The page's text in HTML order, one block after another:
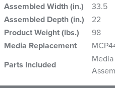
Assembled Width (in.)
33.5
Assembled Depth (in.)
22
Product Weight (lbs.)
98
Media Replacement
Parts Included